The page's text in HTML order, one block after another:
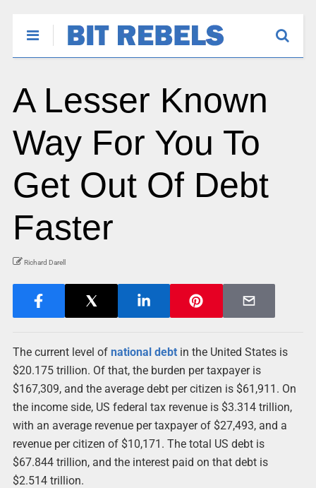
A Lesser Known
Way For You To
Get Out Of Debt
Faster
Richard Darell
The current level of national debtin the United States is
$20.175 trillion. Of that, the burden per taxpayer is
$167,309, and the average debt per citizen is $61,911. On
the income side, US federal tax revenue is $3.314 trillion,
with an average revenue per taxpayer of $27,493, and a
revenue per citizen of $10,171. The total US debt is
$67.844 trillion, and the interest paid on that debt is
$2.514 trillion.